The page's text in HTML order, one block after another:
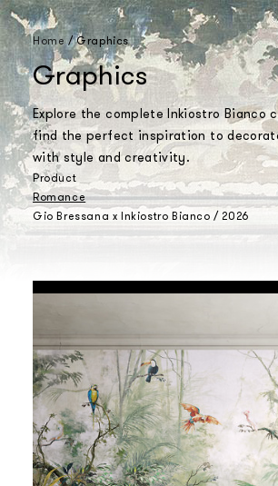
Home/Graphics
Graphics
Explore the complete Inkiostro Bianco
find the perfect inspiration to
with style and creativity.
Product
Romance
Gio Bressana x Inkiostro Bianco / 2026